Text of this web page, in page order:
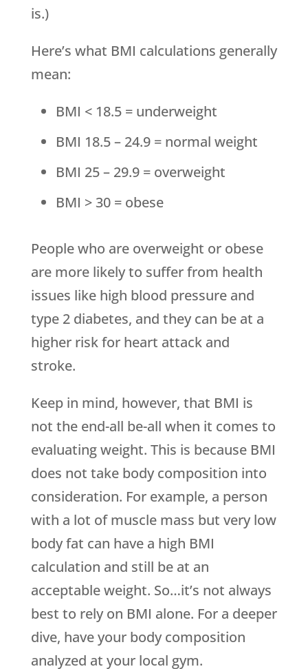
is.)
Here’s what BMI calculations generally
mean:
BMI < 18.5 = underweight
BMI 18.5 – 24.9 = normal weight
BMI 25 – 29.9 = overweight
BMI > 30 = obese
People who are overweight or obese
are more likely to suffer from health
issues like high blood pressure and
type 2 diabetes, and they can be at a
higher risk for heart attack and
stroke.
Keep in mind, however, that BMI is
not the end-all be-all when it comes to
evaluating weight. This is because BMI
does not take body composition into
consideration. For example, a person
with a lot of muscle mass but very low
body fat can have a high BMI
calculation and still be at an
acceptable weight. So…it’s not always
best to rely on BMI alone. For a deeper
dive, have your body composition
analyzed at your local gym.